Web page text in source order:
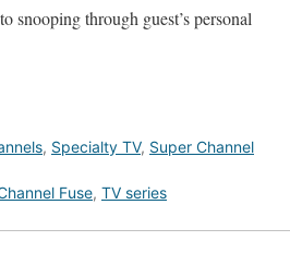
snooping through guest’s personal
, Specialty TV, Super Channel
Fuse, TV series